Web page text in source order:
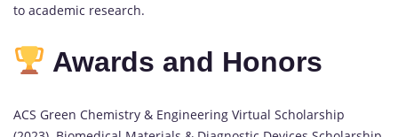
to academic research.
Awards and Honors
ACS Green Chemistry & Engineering Virtual Scholarship